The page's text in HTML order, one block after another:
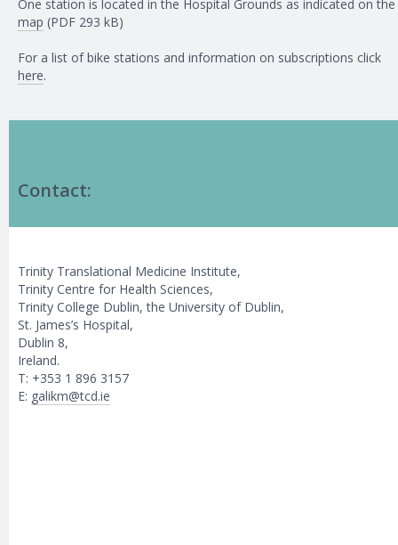
One station is located in the Hospital Grounds as indicated on the
map (PDF 293 kB)
For a list of bike stations and information on subscriptions click
here.
Contact:
Trinity Translational Medicine Institute,
Trinity Centre for Health Sciences,
Trinity College Dublin, the University of Dublin,
St. James’s Hospital,
Dublin 8,
Ireland.
T: +353 1 896 3157
E: galikm@tcd.ie